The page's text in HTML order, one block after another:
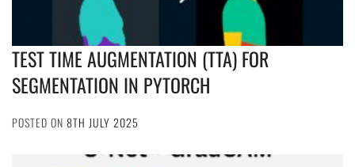
TEST TIME AUGMENTATION (TTA) FOR
SEGMENTATION IN PYTORCH
POSTED ON 8TH JULY 2025